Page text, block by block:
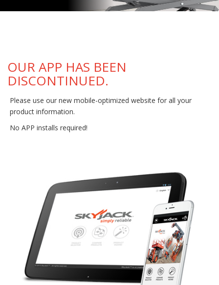
OUR APP HAS BEEN
DISCONTINUED.
Please use our new mobile-optimized website for all your
product information.
No APP installs required!